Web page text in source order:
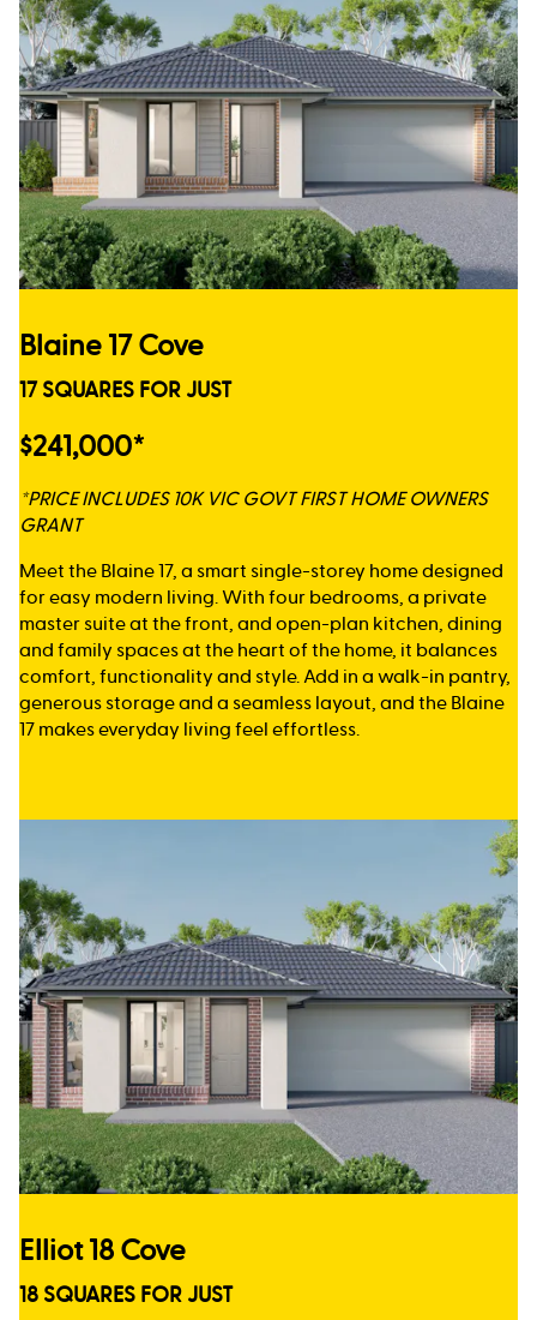
Blaine 17 Cove
17 SQUARES FOR JUST
$241,000*
*PRICE INCLUDES 10K VIC GOVT FIRST HOME OWNERS
GRANT
Meet the Blaine 17, a smart single-storey home designed
for easy modern living. With four bedrooms, a private
master suite at the front, and open-plan kitchen, dining
and family spaces at the heart of the home, it balances
comfort, functionality and style. Add in a walk-in pantry,
generous storage and a seamless layout, and the Blaine
17 makes everyday living feel effortless.
Elliot 18 Cove
18 SQUARES FOR JUST